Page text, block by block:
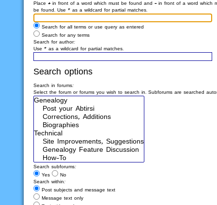
Place + in front of a word which must be found and -in front of a word which
be found. Use * as a wildcard for partial matches.
Search for all terms or use query as entered
Search for any terms
Search for author:
Use * as a wildcard for partial matches.
Search options
Search in forums:
Select the forum or forums you wish to search in. Subforums are searched
Search subforums:
Yes
No
Search within:
Post subjects and message text
Message text only